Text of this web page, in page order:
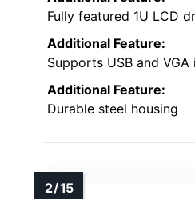
Fully featured 1U LCD
Additional Feature:
Supports USB and
Additional Feature:
Durable steel housing